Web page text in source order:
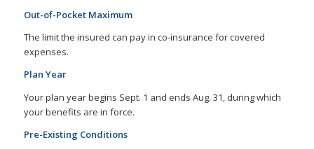
Out-of-Pocket Maximum
The limit the insured can pay in co-insurance for covered
expenses.
Plan Year
Your plan year begins Sept. 1 and ends Aug. 31, during which
your benefits are in force.
Pre-Existing Conditions